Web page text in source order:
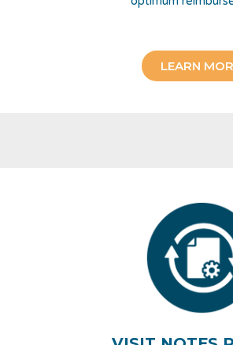
LEARN